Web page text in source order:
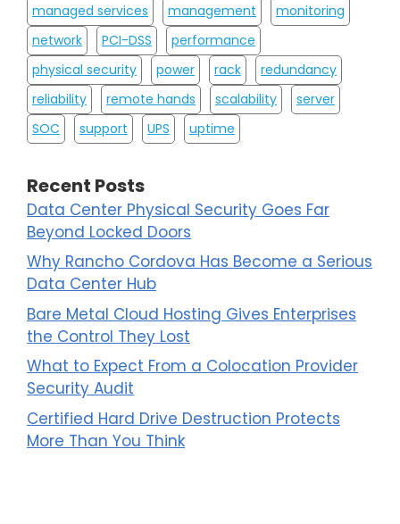
managed services
management
monitoring
network
PCI-DSS
performance
physical security
power rack
redundancy
reliability
remote hands scalability
server
SOC
support UPS uptime
Recent Posts
Data Center Physical Security Goes Far
Beyond Locked Doors
Why Rancho Cordova Has Become a Serious
Data Center Hub
Bare Metal Cloud Hosting Gives Enterprises
the Control They Lost
What to Expect From a Colocation Provider
Security Audit
Certified Hard Drive Destruction Protects
More Than You Think